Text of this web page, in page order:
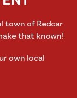
town of Redcar
that known!
own local